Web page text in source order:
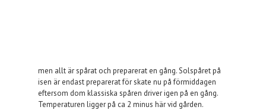
men allt är spårat och preparerat en gång. Solspåret på
isen är endast preparerat för skate nu på förmiddagen
eftersom dom klassiska spåren driver igen på en gång.
Temperaturen ligger på ca 2 minus här vid gården.